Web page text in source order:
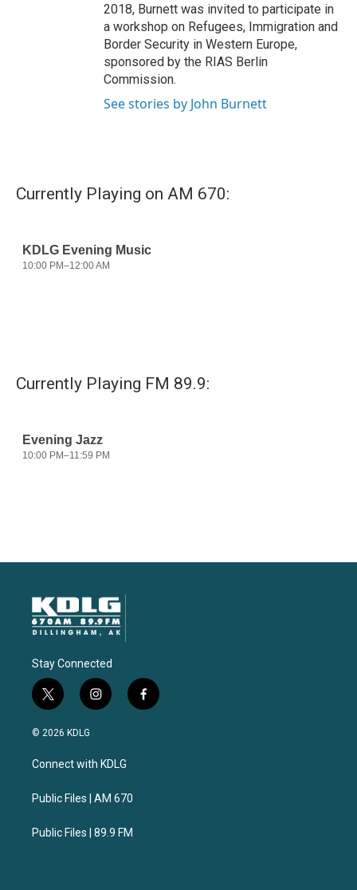
2018, Burnett was invited to participate in
a workshop on Refugees, Immigration and
Border Security in Western Europe,
sponsored by the RIAS Berlin
Commission.
See stories by John Burnett
Currently Playing on AM 670:
Currently Playing FM 89.9:
Stay Connected
t
w
i
t
e
i
n
a
g
a
f
a
© 2026 KDLG
Connect with KDLG
Public Files | AM 670
Public Files | 89.9 FM